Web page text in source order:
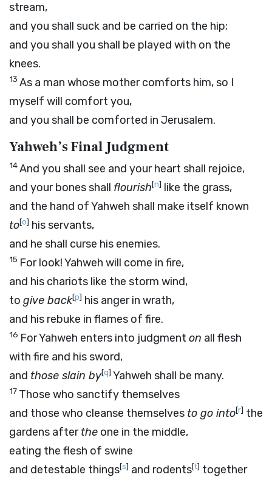
stream,
and you shall suck and be carried on the hip;
and you shall you shall be played with on the
knees.
13 As a man whose mother comforts him, so I
myself will comfort you,
and you shall be comforted in Jerusalem.
Yahweh’s Final Judgment
14And you shall see and your heart shall rejoice,
and your bones shall flourish[n] like the grass,
and the hand of Yahweh shall make itself known
to[o] his servants,
and he shall curse his enemies.
15 For look! Yahweh will come in fire,
and his chariots like the storm wind,
to give back[p] his anger in wrath,
and his rebuke in flames of fire.
16 For Yahweh enters into judgment on all flesh
with fire and his sword,
and those slain by[q] Yahweh shall be many.
17 Those who sanctify themselves
and those who cleanse themselves to go into[r] the
gardens afterthe one in the middle,
eating the flesh of swine
and detestable things[s] and rodents[t] together